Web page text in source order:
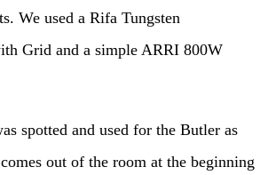
We used a Rifa Tungsten
Grid and a simple ARRI 800W
spotted and used for the Butler as
out of the room at the beginning